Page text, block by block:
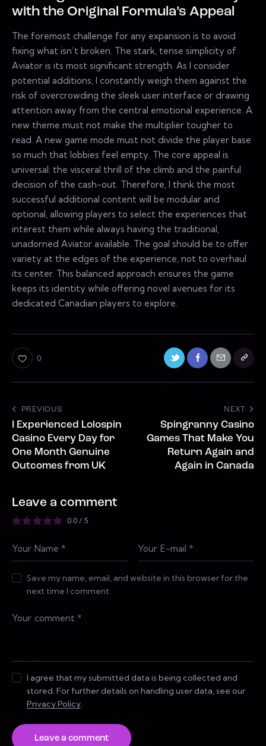
with the Original Formula’s Appeal
The foremost challenge for any expansion is to avoid
fixing what isn’t broken. The stark, tense simplicity of
Aviator is its most significant strength. As I consider
potential additions, I constantly weigh them against the
risk of overcrowding the sleek user interface or drawing
attention away from the central emotional experience. A
new theme must not make the multiplier tougher to
read. A new game mode must not divide the player base
so much that lobbies feel empty. The core appeal is
universal: the visceral thrill of the climb and the painful
decision of the cash-out. Therefore, I think the most
successful additional content will be modular and
optional, allowing players to select the experiences that
interest them while always having the traditional,
unadorned Aviator available. The goal should be to offer
variety at the edges of the experience, not to overhaul
its center. This balanced approach ensures the game
keeps its identity while offering novel avenues for its
dedicated Canadian players to explore.
0
PREVIOUS
I Experienced Lolospin
Casino Every Day for
One Month Genuine
Outcomes from UK
NEXT
Spingranny Casino
Games That Make You
Return Again and
Again in Canada
Leave a comment
0.0 / 5
Save my name, email, and website in this browser for the
next time I comment.
I agree that my submitted data is being collected and
stored. For further details on handling user data, see our
Privacy Policy.